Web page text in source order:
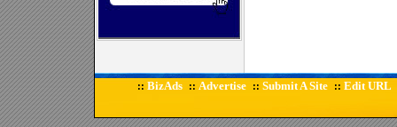
:: BizAds :: Advertise :: Submit A Site :: Edit URL